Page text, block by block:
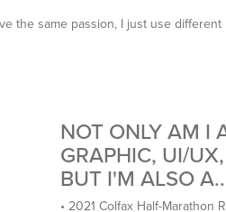
the same passion, I just use
NOT ONLY AM I
GRAPHIC, UI/
BUT I'M ALSO
• 2021 Colfax Half-Marathon